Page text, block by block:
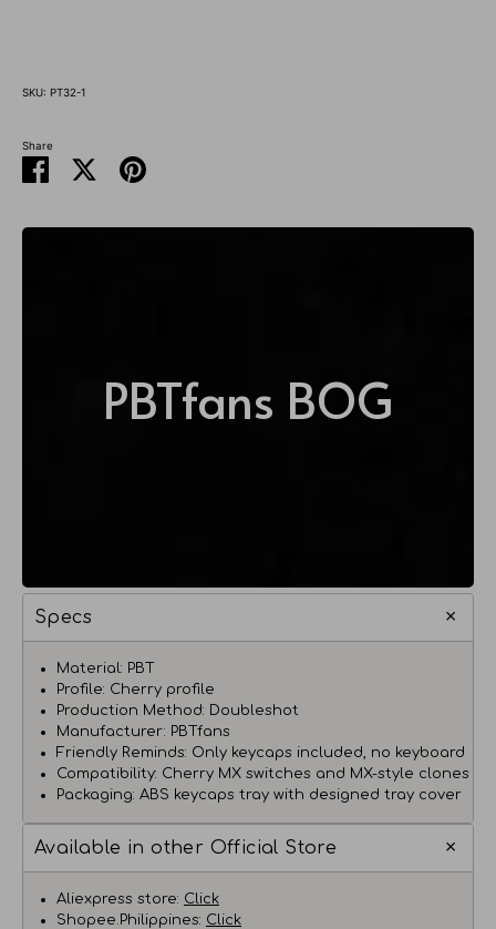
SKU: PT32-1
Share
Share
on
Share Pin
PBTfans BOG
Specs
Material: PBT
Profile: Cherry profile
Production Method: Doubleshot
Manufacturer: PBTfans
Friendly Reminds: Only keycaps included, no keyboard
Compatibility: Cherry MX switches and MX-style clones
Packaging: ABS keycaps tray with designed tray cover
Available in other Official Store
Aliexpress store: Click
Shopee.Philippines: Click